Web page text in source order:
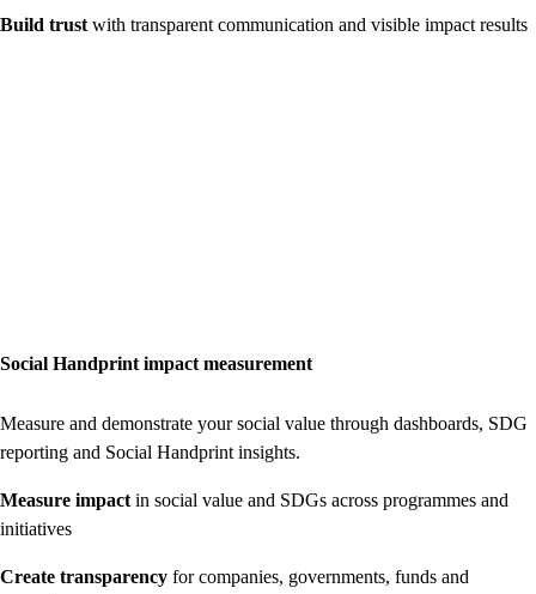
Build trust with transparent communication and visible impact results
Social Handprint impact measurement
Measure and demonstrate your social value through dashboards, SDG
reporting and Social Handprint insights.
Measure impact in social value and SDGs across programmes and
initiatives
Create transparency for companies, governments, funds and